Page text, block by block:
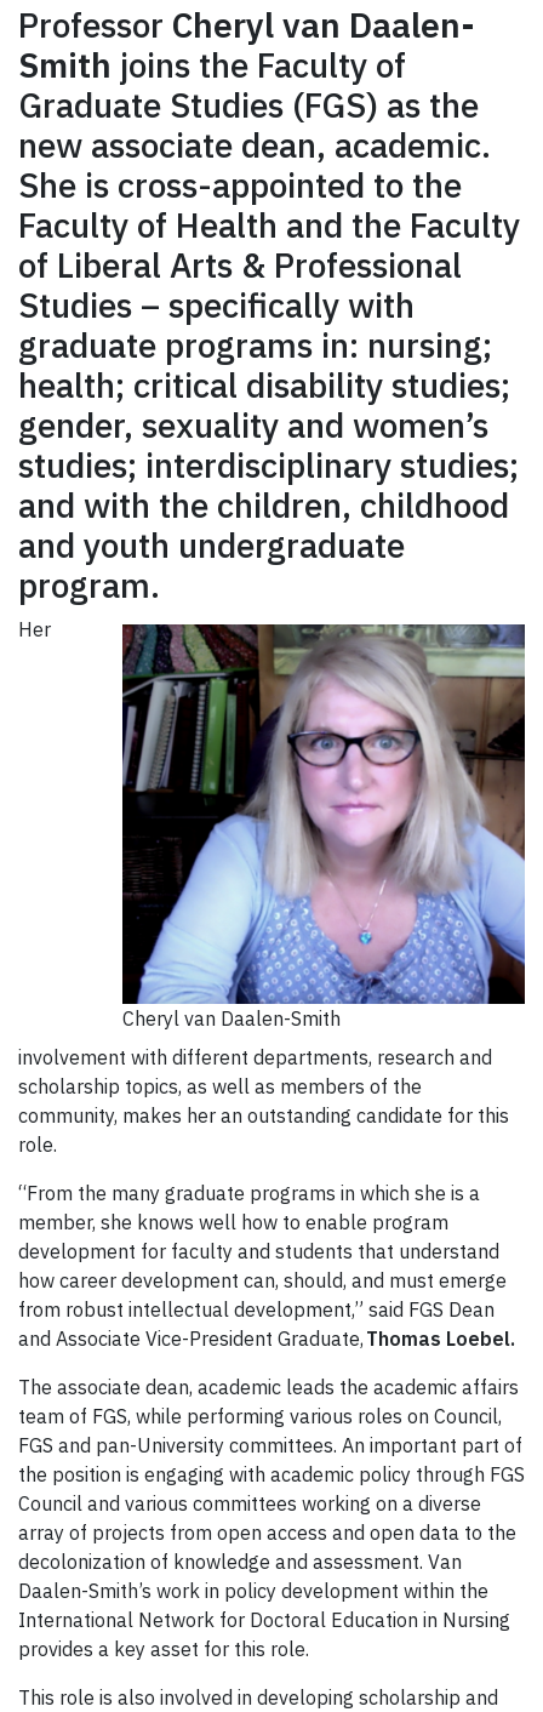
Professor Cheryl van Daalen-
Smith joins the Faculty of
Graduate Studies (FGS) as the
new associate dean, academic.
She is cross-appointed to the
Faculty of Health and the Faculty
of Liberal Arts & Professional
Studies – specifically with
graduate programs in: nursing;
health; critical disability studies;
gender, sexuality and women’s
studies; interdisciplinary studies;
and with the children, childhood
and youth undergraduate
program.
Cheryl van Daalen-Smith
Her
involvement with different departments, research and
scholarship topics, as well as members of the
community, makes her an outstanding candidate for this
role.
“From the many graduate programs in which she is a
member, she knows well how to enable program
development for faculty and students that understand
how career development can, should, and must emerge
from robust intellectual development,” said FGS Dean
and Associate Vice-President Graduate, Thomas Loebel.
The associate dean, academic leads the academic affairs
team of FGS, while performing various roles on Council,
FGS and pan-University committees. An important part of
the position is engaging with academic policy through FGS
Council and various committees working on a diverse
array of projects from open access and open data to the
decolonization of knowledge and assessment. Van
Daalen-Smith’s work in policy development within the
International Network for Doctoral Education in Nursing
provides a key asset for this role.
This role is also involved in developing scholarship and